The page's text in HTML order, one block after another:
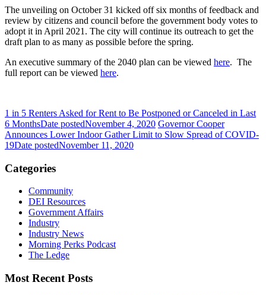
The unveiling on October 31 kicked off six months of feedback and
review by citizens and council before the government body votes to
adopt it in April 2021. The city will continue its outreach to get the
draft plan to as many as possible before the spring.
An executive summary of the 2040 plan can be viewed here. The
full report can be viewed here.
1 in 5 Renters Asked for Rent to Be Postponed or Canceled in Last
6 MonthsDate postedNovember 4, 2020 Governor Cooper
Announces Lower Indoor Gather Limit to Slow Spread of COVID-
19Date postedNovember 11, 2020
Categories
Community
DEI Resources
Government Affairs
Industry
Industry News
Morning Perks Podcast
The Ledge
Most Recent Posts